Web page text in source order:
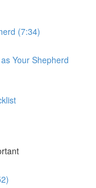
(7:34)
Your Shepherd